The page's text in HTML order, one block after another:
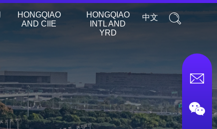
HONGQIAO
AND CIIE
HONGQIAO
INTL AND
YRD
中文